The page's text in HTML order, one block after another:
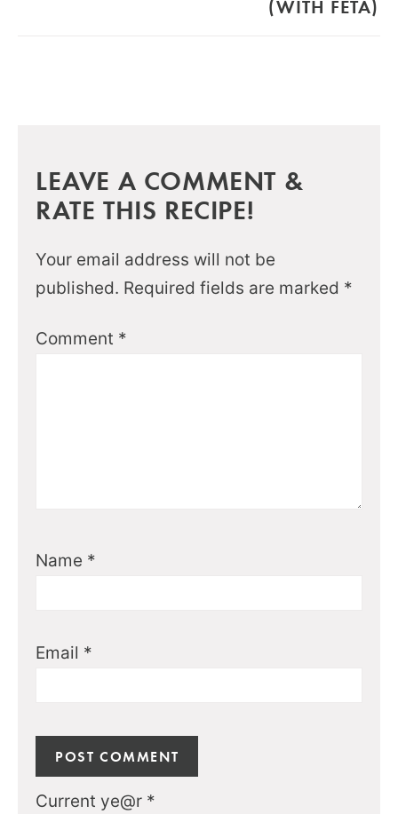
(WITH FETA)
LEAVE A COMMENT &
RATE THIS RECIPE!
Your email address will not be
published. Required fields are marked *
Comment *
Name *
Email *
Current ye@r *